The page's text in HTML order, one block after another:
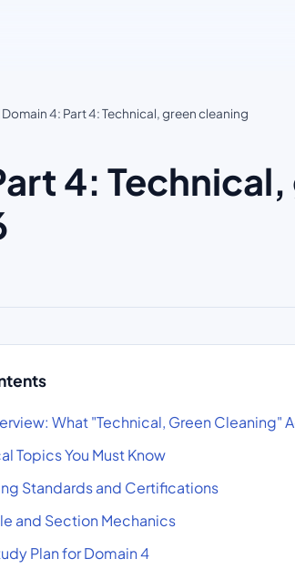
Domain 4: Part 4: Technical, green cleaning
4:
What "Technical, Green Cleaning"
Topics You Must Know
Standards and Certifications
and Section Mechanics
Plan for Domain 4